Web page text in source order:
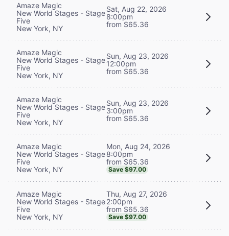
Amaze Magic
New World Stages - Stage
Five
New York, NY
Sat, Aug 22, 2026
8:00pm
from $65.36
Amaze Magic
New World Stages - Stage
Five
New York, NY
Sun, Aug 23, 2026
12:00pm
from $65.36
Amaze Magic
New World Stages - Stage
Five
New York, NY
Sun, Aug 23, 2026
3:00pm
from $65.36
Amaze Magic
New World Stages - Stage
Five
New York, NY
Mon, Aug 24, 2026
8:00pm
from $65.36
Save $97.00
Amaze Magic
New World Stages - Stage
Five
New York, NY
Thu, Aug 27, 2026
2:00pm
from $65.36
Save $97.00